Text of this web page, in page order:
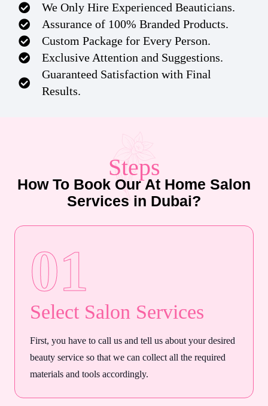
We Only Hire Experienced Beauticians.
Assurance of 100% Branded Products.
Custom Package for Every Person.
Exclusive Attention and Suggestions.
Guaranteed Satisfaction with Final
Results.
Steps
How To Book Our At Home Salon
Services in Dubai?
01
Select Salon Services
First, you have to call us and tell us about your desired
beauty service so that we can collect all the required
materials and tools accordingly.